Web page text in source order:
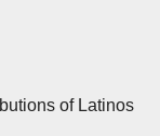
of Latinos